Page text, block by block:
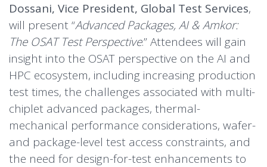
Dossani, Vice President, Global Test Services,
will present “Advanced Packages, AI & Amkor:
The OSAT Test Perspective.” Attendees will gain
insight into the OSAT perspective on the AI and
HPC ecosystem, including increasing production
test times, the challenges associated with multi-
chiplet advanced packages, thermal-
mechanical performance considerations, wafer-
and package-level test access constraints, and
the need for design-for-test enhancements to